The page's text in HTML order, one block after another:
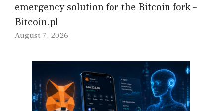
emergency solution for the Bitcoin fork –
Bitcoin.pl
August 7, 2026